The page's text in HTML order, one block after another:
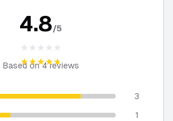
4.8/5
★★★★★
★★★★★
Based on4reviews
3
1